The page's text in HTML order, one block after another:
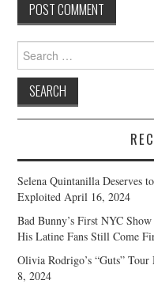
Search
for:
Selena Quintanilla Deserves
Exploited April 16, 2024
Bad Bunny’s First NYC
His Latine Fans Still Come
Olivia Rodrigo’s “Guts”
8, 2024